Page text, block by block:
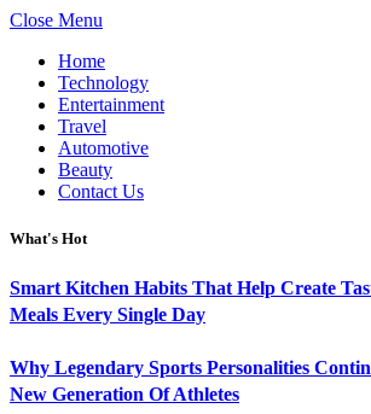
Close Menu
Home
Technology
Entertainment
Travel
Automotive
Beauty
Contact Us
What's Hot
Smart Kitchen Habits That Help Create
Meals Every Single Day
Why Legendary Sports Personalities
New Generation Of Athletes